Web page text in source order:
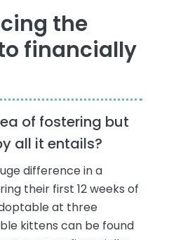
the
financially
of fostering but
all it entails?
difference in a
their first 12 weeks of
at three
kittens can be found